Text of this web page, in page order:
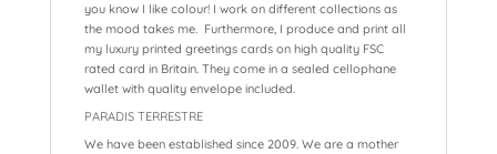
you know I like colour! I work on different collections as
the mood takes me. Furthermore, I produce and print all
my luxury printed greetings cards on high quality FSC
rated card in Britain. They come in a sealed cellophane
wallet with quality envelope included.
PARADIS TERRESTRE
We have been established since 2009. We are a mother